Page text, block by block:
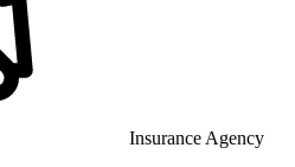
Insurance Agency